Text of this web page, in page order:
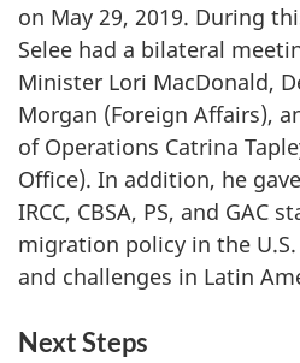
on May 29, 2019. During
Selee had a bilateral
Minister Lori MacDonald,
Morgan (Foreign Affairs),
of Operations Catrina
Office). In addition, he
IRCC, CBSA, PS, and GAC
migration policy in the
and challenges in Latin
Next Steps